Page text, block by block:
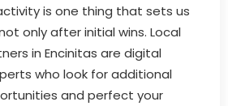
is one thing that sets us
only after initial wins. Local
in Encinitas are digital
who look for additional
and perfect your